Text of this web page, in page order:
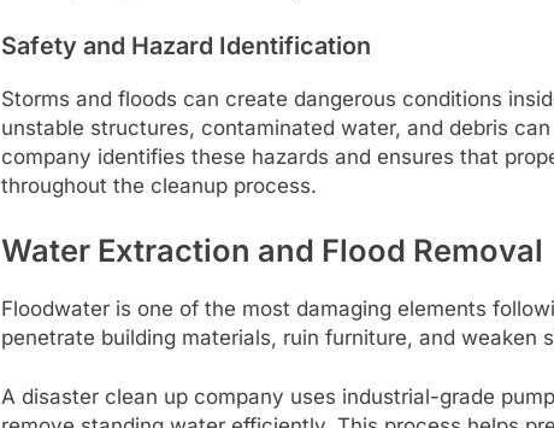
Safety and Hazard Identification
Storms and floods can create dangerous conditions
unstable structures, contaminated water, and debris
company identifies these hazards and ensures that
throughout the cleanup process.
Water Extraction and Flood Removal
Floodwater is one of the most damaging elements
penetrate building materials, ruin furniture, and weaken
A disaster clean up company uses industrial-grade